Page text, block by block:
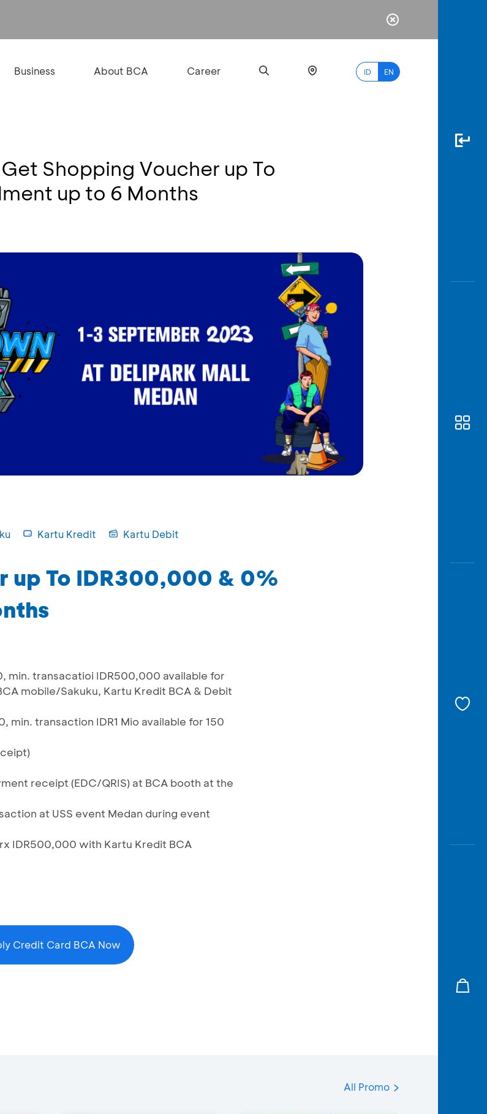
Business About BCA Career ID EN
Shopping Voucher up To
up to 6 Months
Kartu Kredit Kartu Debit
up To IDR300,000 & 0%
min. transacatioi IDR500,000 available for
mobile/Sakuku, Kartu Kredit BCA & Debit
transaction IDR1 Mio available for 150
receipt (EDC/QRIS) at BCA booth at the
at USS event Medan during event
IDR500,000 with Kartu Kredit BCA
Credit Card BCA Now
All Promo